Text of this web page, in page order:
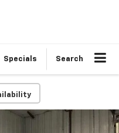
Specials Search